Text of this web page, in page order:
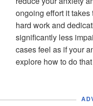
ongoing effort it
hard work and
significantly less
cases feel as if your
explore how to do